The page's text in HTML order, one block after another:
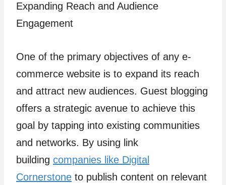
Expanding Reach and Audience
Engagement
One of the primary objectives of any e-
commerce website is to expand its reach
and attract new audiences. Guest blogging
offers a strategic avenue to achieve this
goal by tapping into existing communities
and networks. By using link
building companies like Digital
Cornerstone to publish content on relevant